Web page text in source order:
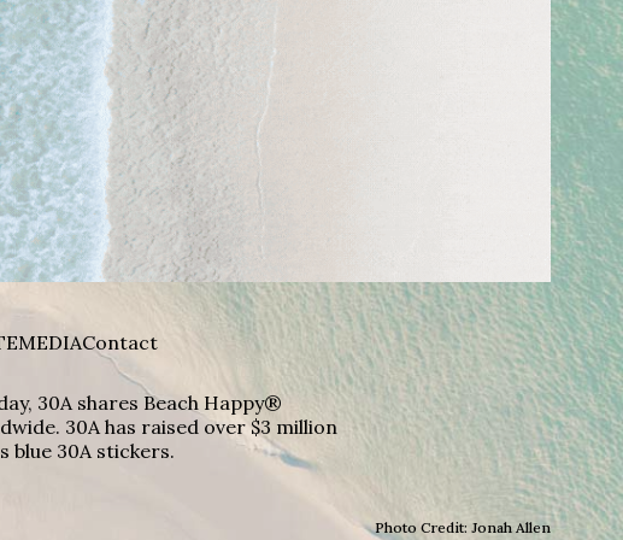
MEDIAContact
30A shares Beach Happy®
30A has raised over $3 million
blue 30A stickers.
Photo Credit: Jonah Allen